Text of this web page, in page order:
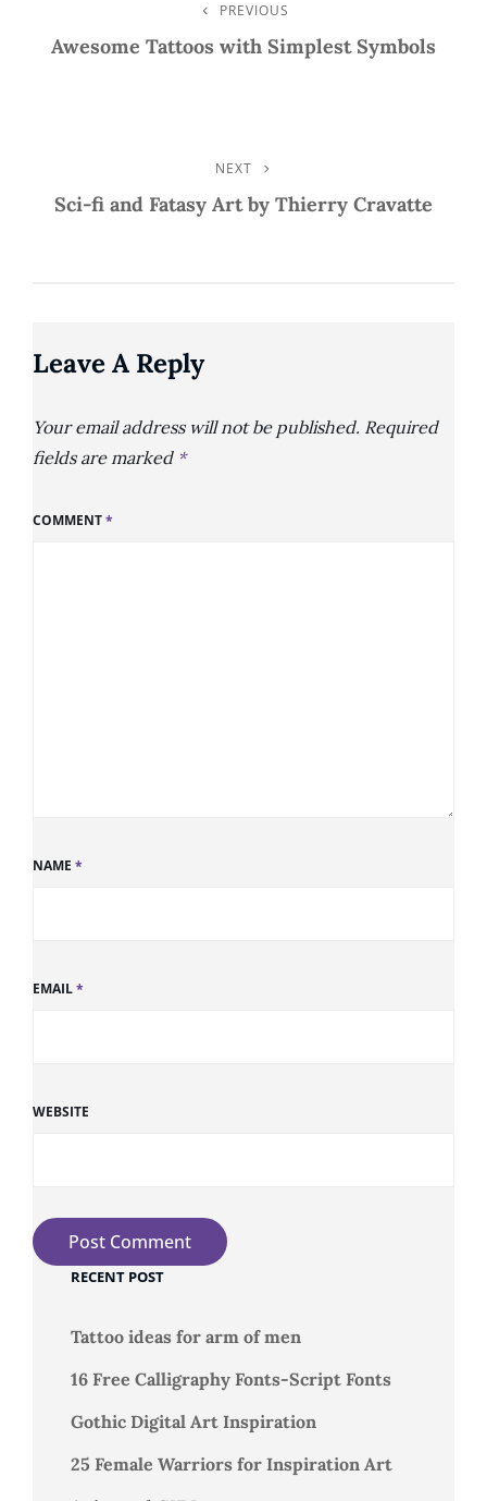
Navigation
Post
PREVIOUS
Awesome Tattoos with Simplest Symbols
Post
NEXT
Sci-fi and Fatasy Art by Thierry Cravatte
Leave A Reply
Your email address will not be published. Required
fields are marked *
COMMENT*
NAME *
EMAIL*
WEBSITE
RECENT POST
Tattoo ideas for arm of men
16 Free Calligraphy Fonts-Script Fonts
Gothic Digital Art Inspiration
25 Female Warriors for Inspiration Art